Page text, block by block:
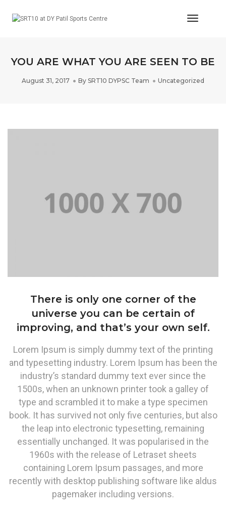
Toggle
YOU ARE WHAT YOU ARE SEEN TO BE
August 31, 2017 By SRT10 DYPSC Team Uncategorized
There is only one corner of the
universe you can be certain of
improving, and that’s your own self.
Lorem Ipsum is simply dummy text of the printing
and typesetting industry. Lorem Ipsum has been the
industry’s standard dummy text ever since the
1500s, when an unknown printer took a galley of
type and scrambled it to make a type specimen
book. It has survived not only five centuries, but also
the leap into electronic typesetting, remaining
essentially unchanged. It was popularised in the
1960s with the release of Letraset sheets
containing Lorem Ipsum passages, and more
recently with desktop publishing software like aldus
pagemaker including versions.